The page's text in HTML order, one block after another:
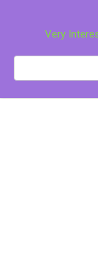
Very